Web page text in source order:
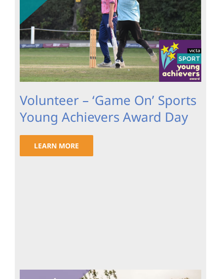
Volunteer – ‘Game On’ Sports
Young Achievers Award Day
LEARN MORE